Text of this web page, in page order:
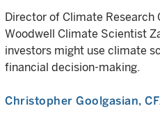
Director of Climate Research
Woodwell Climate Scientist
investors might use climate
financial decision-making.
Christopher Goolgasian,